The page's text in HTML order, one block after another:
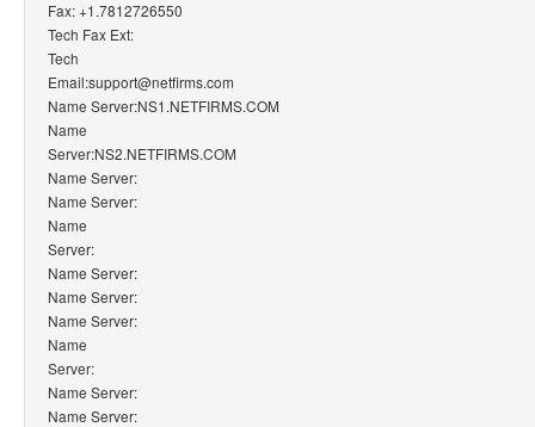
Fax: +1.7812726550
Tech Fax Ext:
Tech
Email:support@netfirms.com
Name Server:NS1.NETFIRMS.COM
Name
Server:NS2.NETFIRMS.COM
Name Server:
Name Server:
Name
Server:
Name Server:
Name Server:
Name Server:
Name
Server:
Name Server:
Name Server: